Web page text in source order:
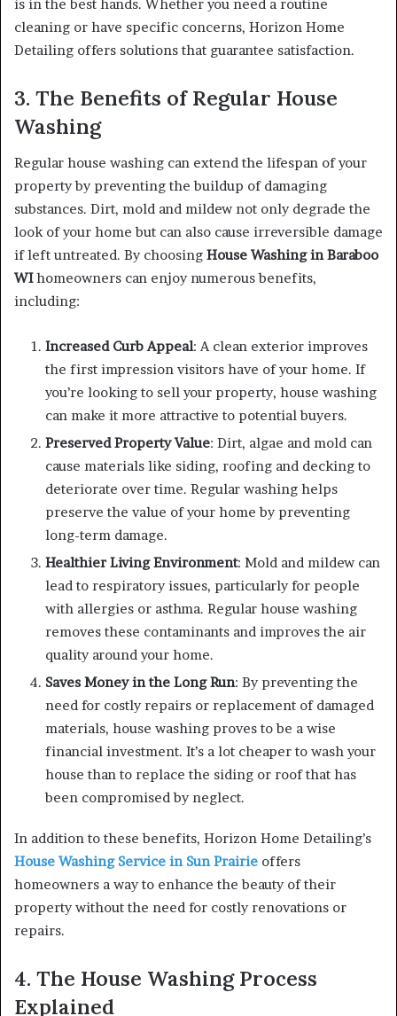
is in the best hands. Whether you need a routine
cleaning or have specific concerns, Horizon Home
Detailing offers solutions that guarantee satisfaction.
3. The Benefits of Regular House
Washing
Regular house washing can extend the lifespan of your
property by preventing the buildup of damaging
substances. Dirt, mold and mildew not only degrade the
look of your home but can also cause irreversible damage
if left untreated. By choosing House Washing in Baraboo
WIhomeowners can enjoy numerous benefits,
including:
Increased Curb Appeal: A clean exterior improves
the first impression visitors have of your home. If
you’re looking to sell your property, house washing
can make it more attractive to potential buyers.
Preserved Property Value: Dirt, algae and mold can
cause materials like siding, roofing and decking to
deteriorate over time. Regular washing helps
preserve the value of your home by preventing
long-term damage.
Healthier Living Environment: Mold and mildew can
lead to respiratory issues, particularly for people
with allergies or asthma. Regular house washing
removes these contaminants and improves the air
quality around your home.
Saves Money in the Long Run: By preventing the
need for costly repairs or replacement of damaged
materials, house washing proves to be a wise
financial investment. It’s a lot cheaper to wash your
house than to replace the siding or roof that has
been compromised by neglect.
In addition to these benefits, Horizon Home Detailing’s
House Washing Service in Sun Prairie offers
homeowners a way to enhance the beauty of their
property without the need for costly renovations or
repairs.
4. The House Washing Process
Explained